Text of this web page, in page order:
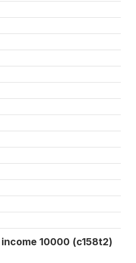
10000 (c158t2)